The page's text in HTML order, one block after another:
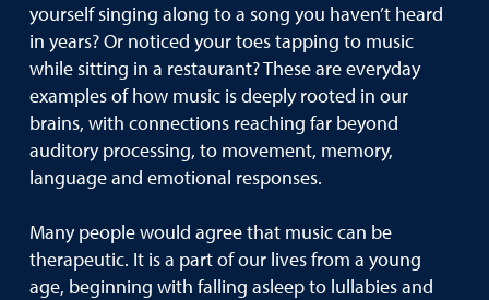
yourself singing along to a song you haven’t heard
in years? Or noticed your toes tapping to music
while sitting in a restaurant? These are everyday
examples of how music is deeply rooted in our
brains, with connections reaching far beyond
auditory processing, to movement, memory,
language and emotional responses.
Many people would agree that music can be
therapeutic. It is a part of our lives from a young
age, beginning with falling asleep to lullabies and